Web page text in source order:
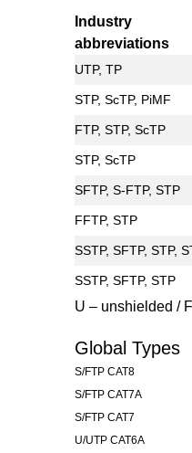
Industry
abbreviations
UTP, TP
STP, ScTP, PiMF
FTP, STP, ScTP
STP, ScTP
SFTP, S-FTP, STP
FFTP, STP
SSTP, SFTP, STP,
SSTP, SFTP, STP
U – unshielded /
Global Types
S/FTP CAT8
S/FTP CAT7A
S/FTP CAT7
U/UTP CAT6A